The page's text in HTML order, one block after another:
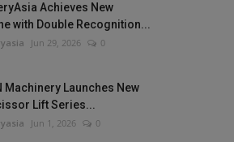
Achieves New
with Double Recognition...
Jun 29, 2026 0
Machinery Launches New
Lift Series...
Jun 1, 2026 0